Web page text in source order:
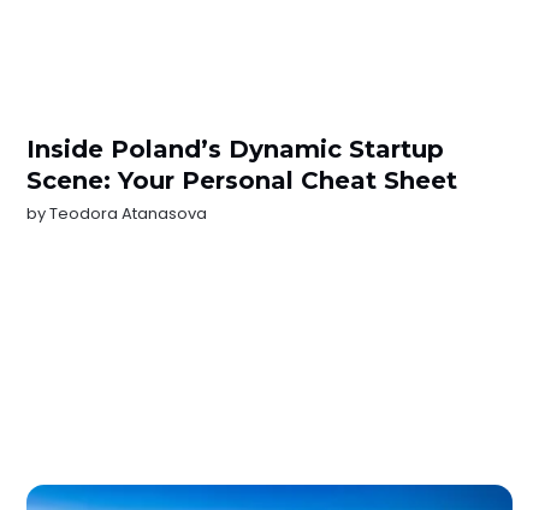
Inside Poland’s Dynamic Startup
Scene: Your Personal Cheat Sheet
byTeodora Atanasova